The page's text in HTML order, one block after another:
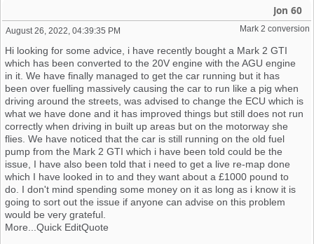
Jon 60
Mark 2 conversion
August 26, 2022, 04:39:35 PM
Hi looking for some advice, i have recently bought a Mark 2 GTI
which has been converted to the 20V engine with the AGU engine
in it. We have finally managed to get the car running but it has
been over fuelling massively causing the car to run like a pig when
driving around the streets, was advised to change the ECU which is
what we have done and it has improved things but still does not run
correctly when driving in built up areas but on the motorway she
flies. We have noticed that the car is still running on the old fuel
pump from the Mark 2 GTI which i have been told could be the
issue, I have also been told that i need to get a live re-map done
which I have looked in to and they want about a £1000 pound to
do. I don't mind spending some money on it as long as i know it is
going to sort out the issue if anyone can advise on this problem
would be very grateful.
More...Quick EditQuote